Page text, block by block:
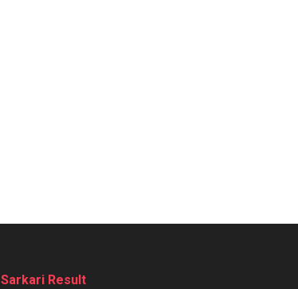
Sarkari Result